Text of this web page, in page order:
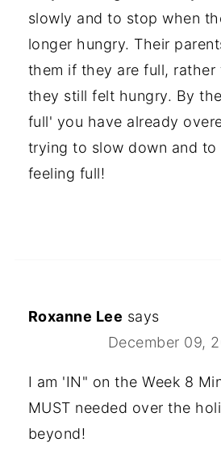
slowly and to stop when
longer hungry. Their
them if they are full, rather
they still felt hungry. By
full' you have already
trying to slow down and
feeling full!
Roxanne Lee says
December 09,
I am 'IN" on the Week 8
MUST needed over the
beyond!